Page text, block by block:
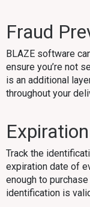
Fraud
BLAZE software
ensure you’re not
is an additional
throughout your
Track the
expiration date of
enough to
identification is